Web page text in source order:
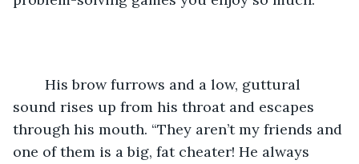
sound rises up from his throat and escapes
through his mouth. “They aren’t my friends and
one of them is a big, fat cheater! He always